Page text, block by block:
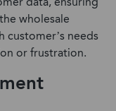
wholesale
needs
or frustration.